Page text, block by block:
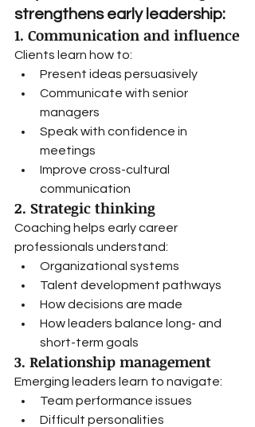
strengthens early leadership:
1. Communication and influence
Clients learn how to:
Present ideas persuasively
Communicate with senior
managers
Speak with confidence in
meetings
Improve cross-cultural
communication
2. Strategic thinking
Coaching helps early career
professionals understand:
Organizational systems
Talent development pathways
How decisions are made
How leaders balance long- and
short-term goals
3. Relationship management
Emerging leaders learn to navigate:
Team performance issues
Difficult personalities